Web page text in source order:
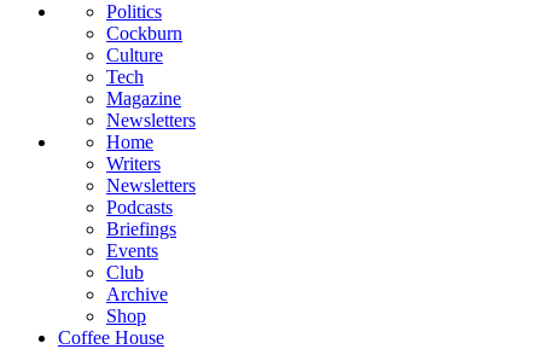
Politics
Cockburn
Culture
Tech
Magazine
Newsletters
Home
Writers
Newsletters
Podcasts
Briefings
Events
Club
Archive
Shop
Coffee House